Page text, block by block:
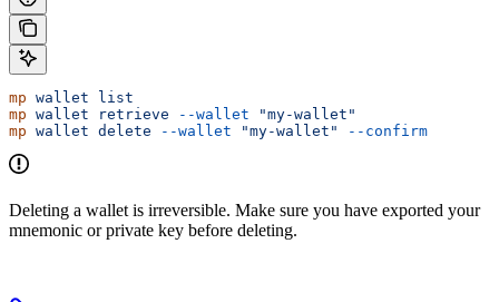
mp wallet list
mp wallet retrieve --wallet "my-wallet"
mp wallet delete --wallet "my-wallet" --confirm
Deleting a wallet is irreversible. Make sure you have exported your
mnemonic or private key before deleting.